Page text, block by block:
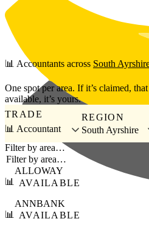
Skip to main content
📊 Accountants across South
One spot per area. If it’s claimed,
available, it’s yours.
TRADE
📊 Accountant
REGION
South Ayrshire
Filter by area…
📊
ALLOWAY
AVAILABLE
📊
ANNBANK
AVAILABLE